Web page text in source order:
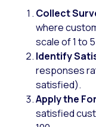
Collect
where
scale of 1 to
Identify
responses
satisfied).
Apply the
satisfied